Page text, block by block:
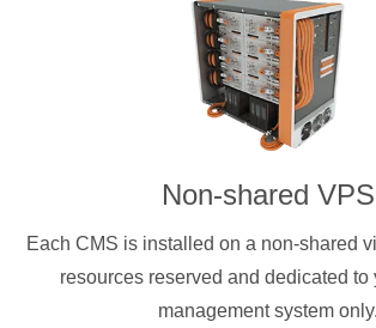
Non-shared VPS
Each CMS is installed on a non-shared
resources reserved and dedicated to
management system only.